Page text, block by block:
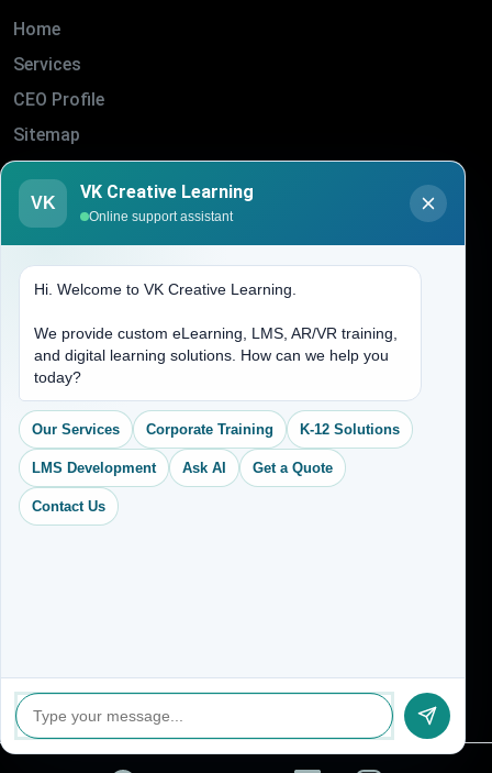
Home
Services
CEO Profile
Sitemap
Blogs
About Us
(704) 265-2525
contact@vkcreativelearning.com
C 12, 2nd Floor, Madhu Vihar,
Delhi 92, India
VK
VK Creative Learning
Online support assistant
Hi. Welcome to VK Creative Learning.
We provide custom eLearning, LMS, AR/VR training,
and digital learning solutions. How can we help you
today?
Our Services Corporate Training K-12 Solutions
LMS Development Ask AI Get a Quote
Contact Us